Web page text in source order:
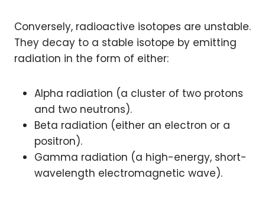
Conversely, radioactive isotopes are unstable.
They decay to a stable isotope by emitting
radiation in the form of either:
Alpha radiation (a cluster of two protons
and two neutrons).
Beta radiation (either an electron or a
positron).
Gamma radiation (a high-energy, short-
wavelength electromagnetic wave).